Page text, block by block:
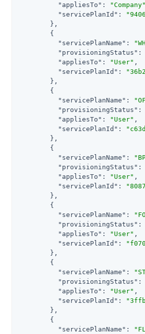
"appliesTo" : "Company"
"servicePlanId" :
        },
        {
"servicePlanName" :
"provisioningStatus" :
"appliesTo" : "User" ,
"servicePlanId" :
        },
        {
"servicePlanName" :
"provisioningStatus" :
"appliesTo" : "User" ,
"servicePlanId" :
        },
        {
"servicePlanName" :
"provisioningStatus" :
"appliesTo" : "User" ,
"servicePlanId" :
        },
        {
"servicePlanName" :
"provisioningStatus" :
"appliesTo" : "User" ,
"servicePlanId" :
        },
        {
"servicePlanName" :
"provisioningStatus" :
"appliesTo" : "User" ,
"servicePlanId" :
        },
        {
"servicePlanName" :